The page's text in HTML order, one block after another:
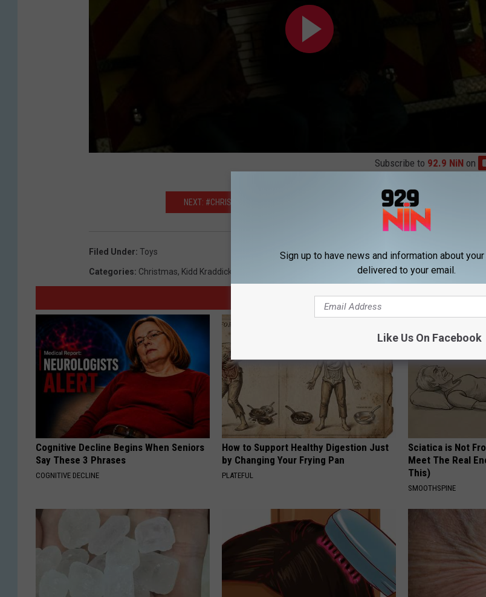
Subscribe to 92.9 NiN on
NEXT: #CHRISTMASPROBLEMS WITH THE KIDD KRADDICK MORNING SHOW
Filed Under: Toys
Categories: Christmas, Kidd Kraddick
AROUND THE WEB
Cognitive Decline Begins When Seniors
Say These 3 Phrases
COGNITIVE DECLINE
How to Support Healthy Digestion Just
by Changing Your Frying Pan
PLATEFUL
Sciatica is Not
Meet The Real
This)
SMOOTHSPINE
Sign up to have news and information about
delivered to your email.
Like Us On Facebook